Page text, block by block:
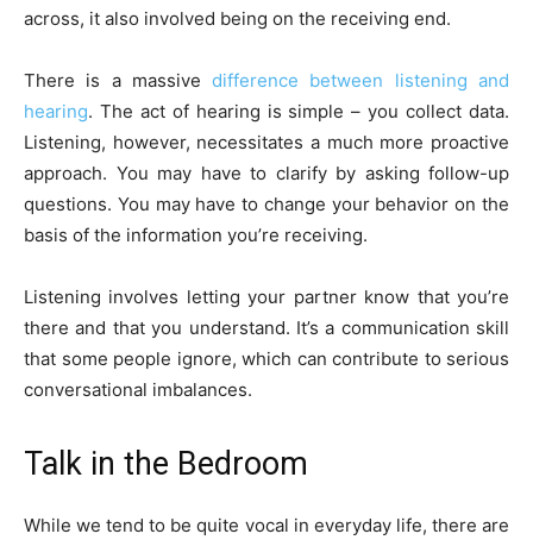
across, it also involved being on the receiving end.
There is a massivedifference between listening and
hearing. The act of hearing is simple – you collect data.
Listening, however, necessitates a much more proactive
approach. You may have to clarify by asking follow-up
questions. You may have to change your behavior on the
basis of the information you’re receiving.
Listening involves letting your partner know that you’re
there and that you understand. It’s a communication skill
that some people ignore, which can contribute to serious
conversational imbalances.
Talk in the Bedroom
While we tend to be quite vocal in everyday life, there are